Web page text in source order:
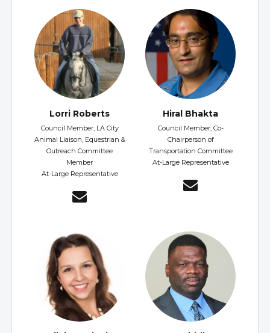
Lorri Roberts
Council Member, LA City
Animal Liaison, Equestrian &
Outreach Committee
Member
At-Large Representative
Hiral Bhakta
Council Member, Co-
Chairperson of
Transportation Committee
At-Large Representative